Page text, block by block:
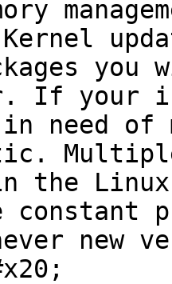
If your
need of
the
constant
new